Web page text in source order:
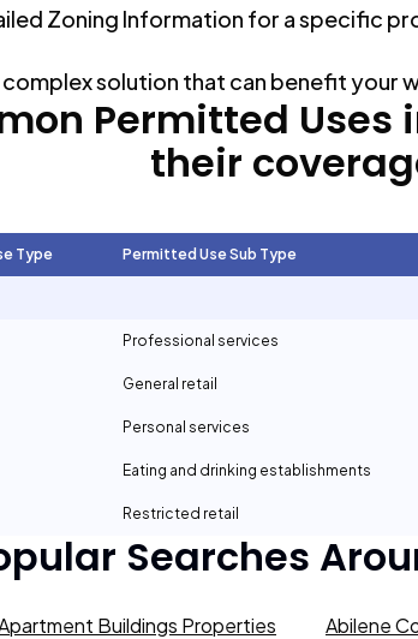
Zoning Information for a specific
complex solution that can benefit your
Permitted Uses
their
Type Permitted Use Sub Type
Professional services
General retail
Personal services
Eating and drinking establishments
Restricted retail
Searches
Buildings Properties Abilene